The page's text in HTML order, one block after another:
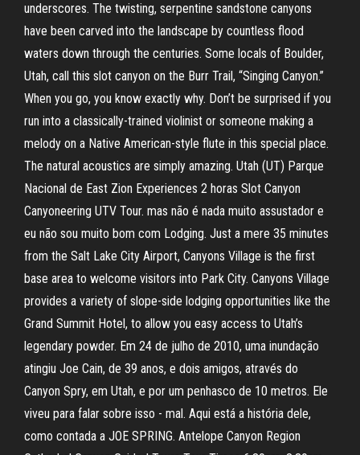
underscores. The twisting, serpentine sandstone canyons
have been carved into the landscape by countless flood
waters down through the centuries. Some locals of Boulder,
Utah, call this slot canyon on the Burr Trail, “Singing Canyon.”
When you go, you know exactly why. Don’t be surprised if you
run into a classically-trained violinist or someone making a
melody on a Native American-style flute in this special place.
The natural acoustics are simply amazing. Utah (UT) Parque
Nacional de East Zion Experiences 2 horas Slot Canyon
Canyoneering UTV Tour. mas não é nada muito assustador e
eu não sou muito bom com Lodging. Just a mere 35 minutes
from the Salt Lake City Airport, Canyons Village is the first
base area to welcome visitors into Park City. Canyons Village
provides a variety of slope-side lodging opportunities like the
Grand Summit Hotel, to allow you easy access to Utah’s
legendary powder. Em 24 de julho de 2010, uma inundação
atingiu Joe Cain, de 39 anos, e dois amigos, através do
Canyon Spry, em Utah, e por um penhasco de 10 metros. Ele
viveu para falar sobre isso - mal. Aqui está a história dele,
como contada a JOE SPRING. Antelope Canyon Region